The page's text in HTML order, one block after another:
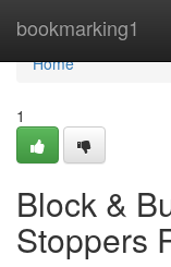
bookmarking1
Home
Home
1
Block &
Stoppers